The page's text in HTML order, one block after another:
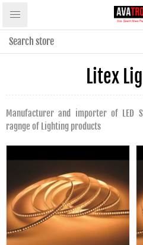
Litex
Manufacturer and importer of LED
ragnge of Lighting products